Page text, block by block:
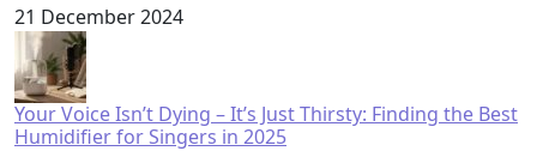
21 December 2024
Your Voice Isn’t Dying – It’s Just Thirsty: Finding the Best
Humidifier for Singers in 2025